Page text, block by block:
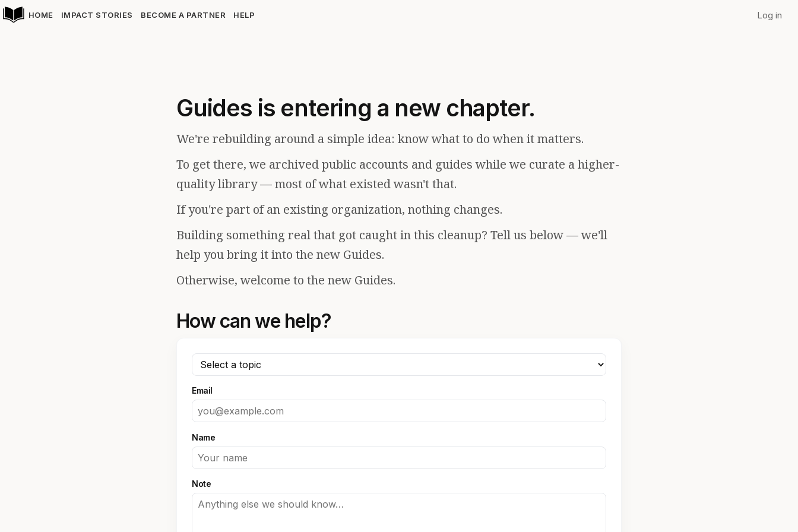
HOME IMPACT STORIES BECOME A PARTNER HELP Log in
Guides is entering a new chapter.
We're rebuilding around a simple idea: know what to do when it matters.
To get there, we archived public accounts and guides while we curate a higher-
quality library — most of what existed wasn't that.
If you're part of an existing organization, nothing changes.
Building something real that got caught in this cleanup? Tell us below — we'll
help you bring it into the new Guides.
Otherwise, welcome to the new Guides.
How can we help?
Email
Name
Note